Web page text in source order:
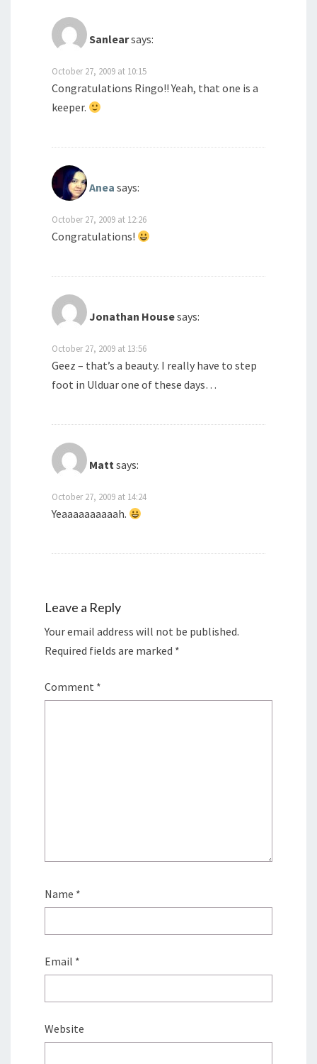
Sanlearsays:
October 27, 2009 at 10:15
Congratulations Ringo!! Yeah, that one is a
keeper.
Anea says:
October 27, 2009 at 12:26
Congratulations!
Jonathan Housesays:
October 27, 2009 at 13:56
Geez – that’s a beauty. I really have to step
foot in Ulduar one of these days…
Mattsays:
October 27, 2009 at 14:24
Yeaaaaaaaaaah.
Leave a Reply
Your email address will not be published.
Required fields are marked *
Comment *
Name *
Email *
Website